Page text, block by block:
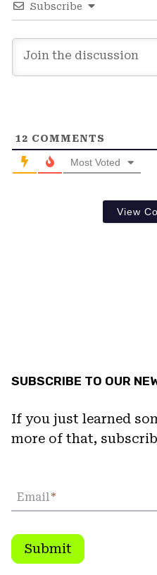
Subscribe
12 COMMENTS
Most Voted
View
SUBSCRIBE TO OUR
If you just learned
more of that,
Email*
Submit